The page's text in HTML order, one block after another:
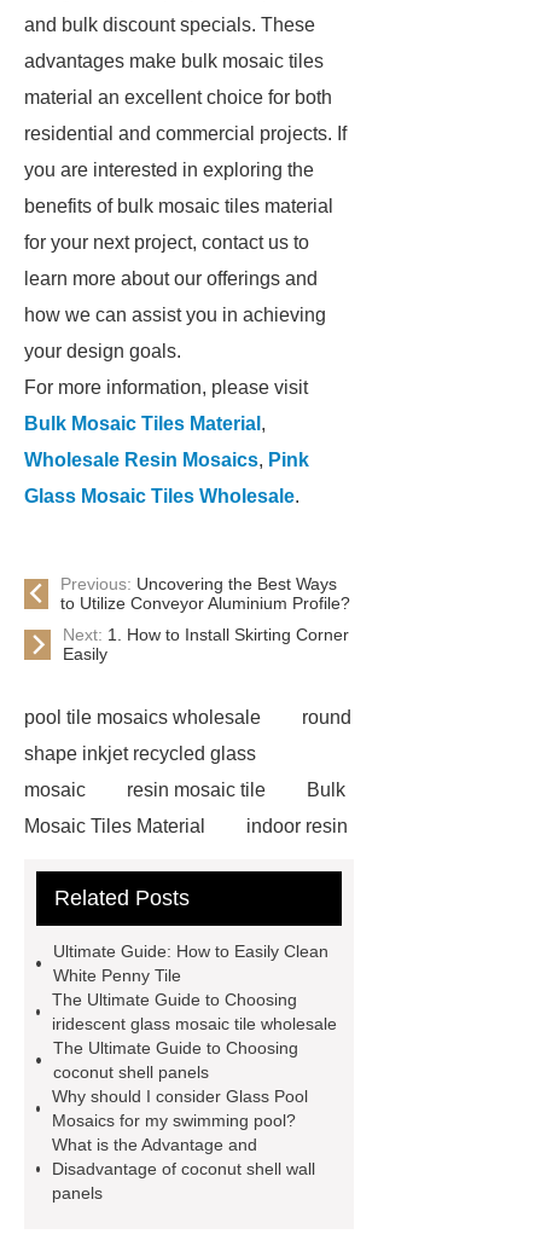
and bulk discount specials. These
advantages make bulk mosaic tiles
material an excellent choice for both
residential and commercial projects. If
you are interested in exploring the
benefits of bulk mosaic tiles material
for your next project, contact us to
learn more about our offerings and
how we can assist you in achieving
your design goals.
For more information, please visit
Bulk Mosaic Tiles Material ,
Wholesale Resin Mosaics, Pink
Glass Mosaic Tiles Wholesale.
Previous: Uncovering the Best Ways
to Utilize Conveyor Aluminium Profile?
Next: 1. How to Install Skirting Corner
Easily
pool tile mosaics wholesale
round
shape inkjet recycled glass
mosaic
resin mosaic tile
Bulk
Mosaic Tiles Material
indoor resin
wall panels
glass mosaic tile for
Pool Mosaics
panels
Subway Glass Tiles
supplier
iridescent glass mosaic
tile wholesale
Chinese Style Blue
Green Porcelain Mosaic
pixel
mosaic artwork supplier
Polygonal Mosaic Tile
Related Posts
Ultimate Guide: How to Easily Clean
White Penny Tile
The Ultimate Guide to Choosing
iridescent glass mosaic tile wholesale
The Ultimate Guide to Choosing
coconut shell panels
Why should I consider Glass Pool
Mosaics for my swimming pool?
What is the Advantage and
Disadvantage of coconut shell wall
panels